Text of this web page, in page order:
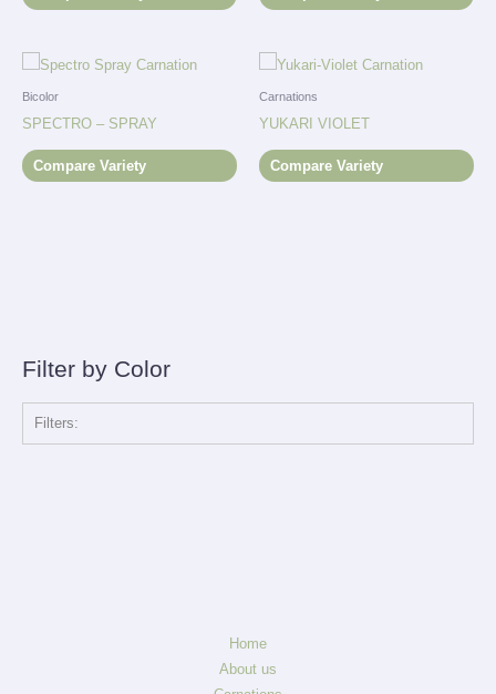
Filter by Color
Filters:
Bicolor
SPECTRO – SPRAY
Compare Variety
Carnations
YUKARI VIOLET
Compare Variety
Home
About us